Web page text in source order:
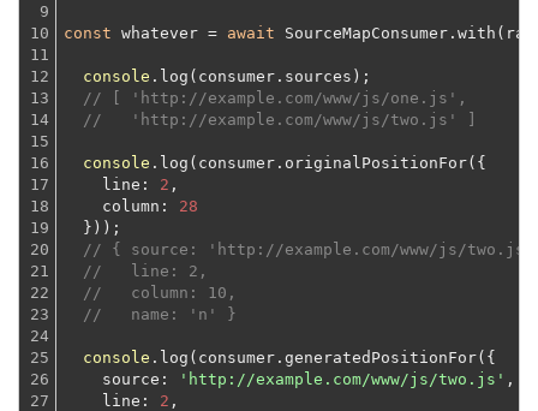
9
10
11
12
13
14
15
16
17
18
19
20
21
22
23
24
25
26
27
const whatever = await
console .log(consumer.sources);
// [ 'http://example.com/www/js/one.js',
//   'http://example.com/www/js/two.js' ]
console .log(consumer.originalPositionFor({
line : 2 ,
column : 28
  }));
// { source: 'http://example.com/www/js/
//   line: 2,
//   column: 10,
//   name: 'n' }
console .log(consumer.generatedPositionFor({
source : 'http://example.com/www/js/two.js' ,
line : 2 ,